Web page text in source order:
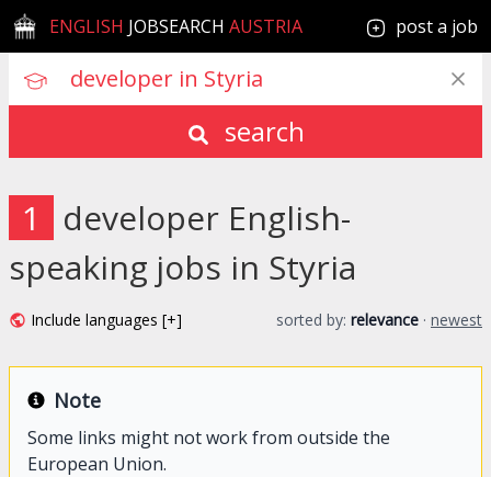
ENGLISH JOBSEARCH AUSTRIA post a job
search
1
developer English-
speaking jobs in Styria
Include languages [+] sorted by: relevance · newest
Note
Some links might not work from outside the
European Union.